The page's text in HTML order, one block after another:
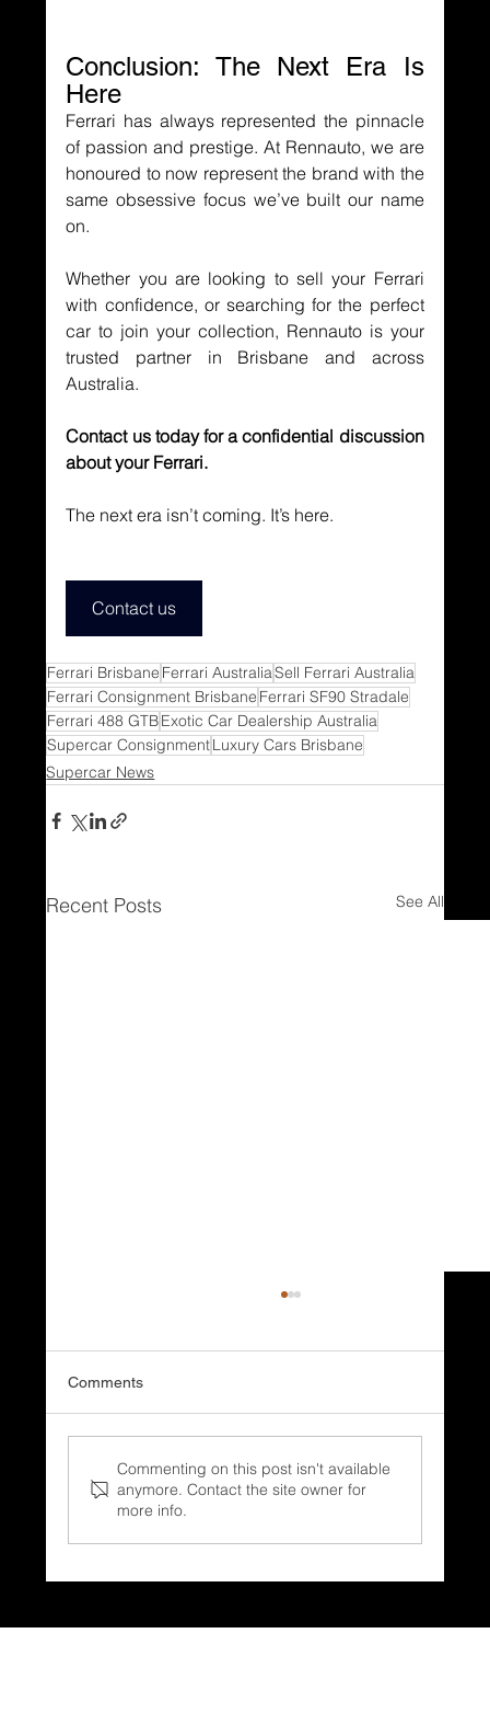
Conclusion: The Next Era Is
Here
Ferrari has always represented the pinnacle
of passion and prestige. At Rennauto, we are
honoured to now represent the brand with the
same obsessive focus we’ve built our name
on.
Whether you are looking to sell your Ferrari
with confidence, or searching for the perfect
car to join your collection, Rennauto is your
trusted partner in Brisbane and across
Australia.
Contact us today for a confidential discussion
about your Ferrari.
The next era isn’t coming. It’s here.
Contact us
Ferrari Brisbane Ferrari AustraliaSell Ferrari Australia
Ferrari Consignment Brisbane Ferrari SF90 Stradale
Ferrari 488 GTBExotic Car Dealership Australia
Supercar ConsignmentLuxury Cars Brisbane
Supercar News
Recent Posts See All
Comments
Commenting on this post isn't available
anymore. Contact the site owner for
more info.